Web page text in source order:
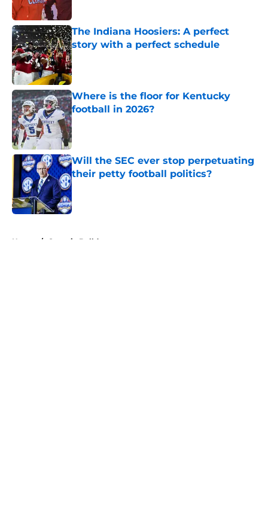
The Indiana Hoosiers: A perfect
story with a perfect schedule
Published by on Invalid Date
Where is the floor for Kentucky
football in 2026?
Published by on Invalid Date
Will the SEC ever stop perpetuating
their petty football politics?
Published by on Invalid Date
Home / Georgia Bulldogs